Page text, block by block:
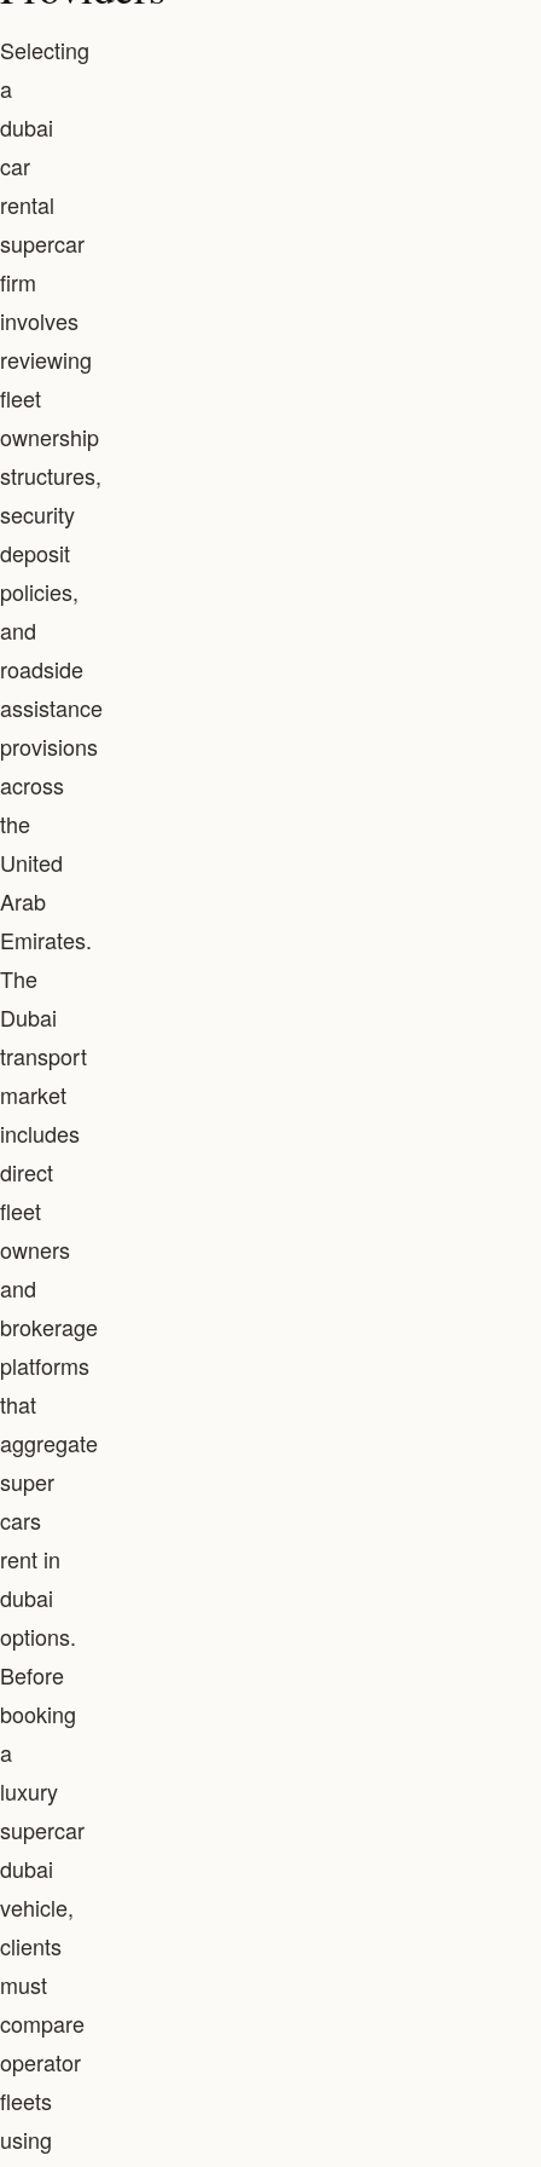
Selecting
a
dubai
car
rental
supercar
firm
involves
reviewing
fleet
ownership
structures,
security
deposit
policies,
and
roadside
assistance
provisions
across
the
United
Arab
Emirates.
The
Dubai
transport
market
includes
direct
fleet
owners
and
brokerage
platforms
that
aggregate
super
cars
rent in
dubai
options.
Before
booking
a
luxury
supercar
dubai
vehicle,
clients
must
compare
operator
fleets
using